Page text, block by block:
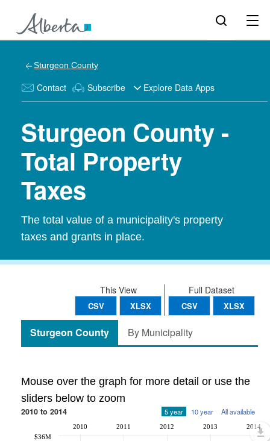
Sturgeon County
Contact Subscribe Explore Data Apps
Sturgeon County -
Total Property
Taxes
The total value of a municipality's property
taxes and grants in place.
Full Dataset
CSV XLSX
This View
CSV XLSX
Sturgeon County By Municipality
Mouse over the graph for more detail or use the
sliders below to zoom
2010 to 2014 5 year 10 year All available
2010 2011 2012 2013 2014
$36M